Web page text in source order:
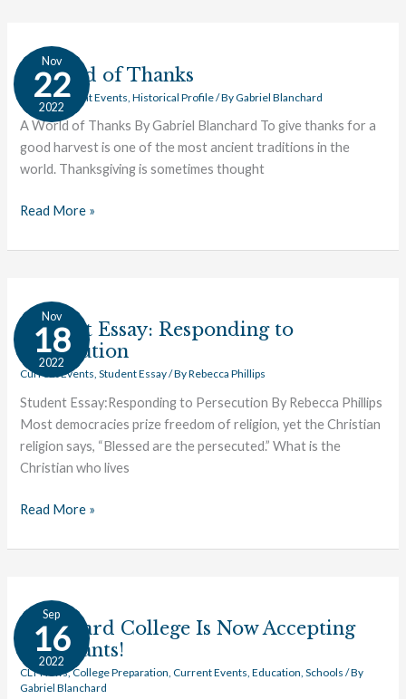
Nov
22
2022
A World of Thanks
Civics,Current Events ,Historical Profile/ ByGabriel Blanchard
A World of Thanks By Gabriel Blanchard To give thanks for a
good harvest is one of the most ancient traditions in the
world. Thanksgiving is sometimes thought
World
Thanks
Read More »
Nov
18
2022
Student Essay: Responding to
Persecution
Current Events,Student Essay/ ByRebecca Phillips
Student Essay:Responding to Persecution By Rebecca Phillips
Most democracies prize freedom of religion, yet the Christian
religion says, “Blessed are the persecuted.” What is the
Christian who lives
Student
Essay:
Responding
to
Read More »
Sep
16
2022
Hildegard College Is Now Accepting
Applicants!
CLT News,College Preparation,Current Events,Education,Schools / By
Gabriel Blanchard
Hildegard
College
Now
Accepting